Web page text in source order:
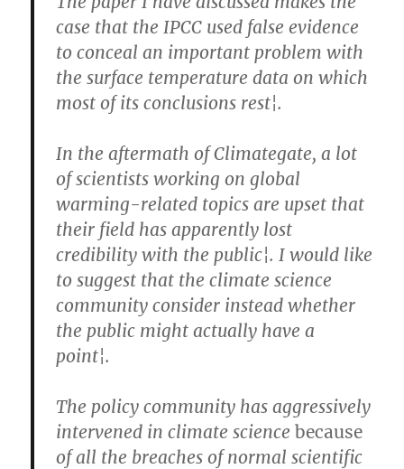
case that the IPCC used false evidence
to conceal an important problem with
the surface temperature data on which
most of its conclusions rest¦.
In the aftermath of Climategate, a lot
of scientists working on global
warming-related topics are upset that
their field has apparently lost
credibility with the public¦. I would like
to suggest that the climate science
community consider instead whether
the public might actually have a
point¦.
The policy community has aggressively
intervened in climate sciencebecause
of all the breaches of normal scientific